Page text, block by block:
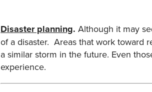
Disaster planning. Although it may
of a disaster. Areas that work toward
a similar storm in the future. Even
experience.